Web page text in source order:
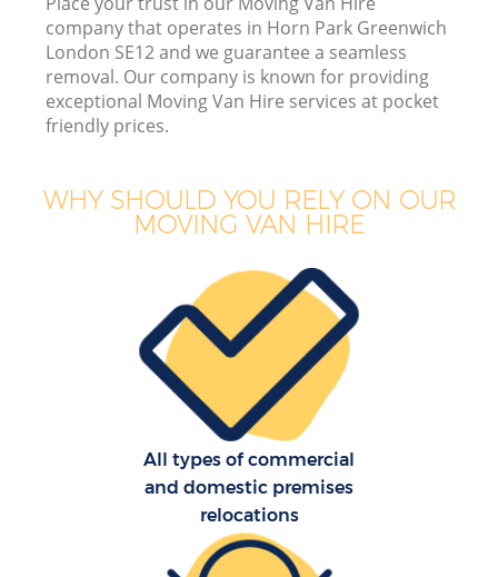
company that operates in Horn Park Greenwich
London SE12 and we guarantee a seamless
removal. Our company is known for providing
exceptional Moving Van Hire services at pocket
friendly prices.
WHY SHOULD YOU RELY ON OUR
MOVING VAN HIRE
All types of commercial
and domestic premises
relocations